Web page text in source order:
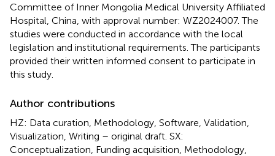
Committee of Inner Mongolia Medical University Affiliated
Hospital, China, with approval number: WZ2024007. The
studies were conducted in accordance with the local
legislation and institutional requirements. The participants
provided their written informed consent to participate in
this study.
Author contributions
HZ: Data curation, Methodology, Software, Validation,
Visualization, Writing – original draft. SX:
Conceptualization, Funding acquisition, Methodology,